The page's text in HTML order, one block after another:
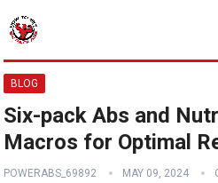
BLOG
Six-pack Abs and
Macros for Optimal
POWERABS_69892 MAY 09, 2024